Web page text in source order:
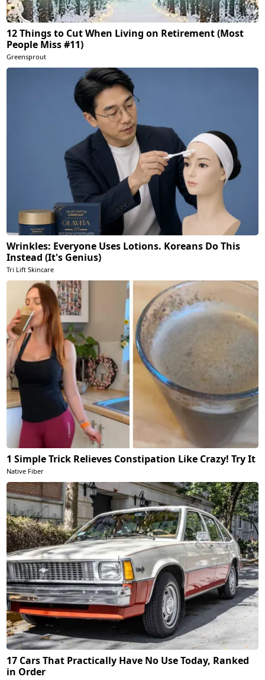
12 Things to Cut When Living on Retirement (Most
People Miss #11)
Greensprout
Wrinkles: Everyone Uses Lotions. Koreans Do This
Instead (It's Genius)
Tri Lift Skincare
1 Simple Trick Relieves Constipation Like Crazy! Try It
Native Fiber
17 Cars That Practically Have No Use Today, Ranked
in Order